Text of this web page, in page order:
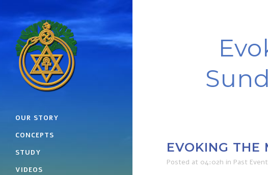
OUR STORY
CONCEPTS
STUDY
VIDEOS
EVOKING THE
Posted at 04:02h in Past